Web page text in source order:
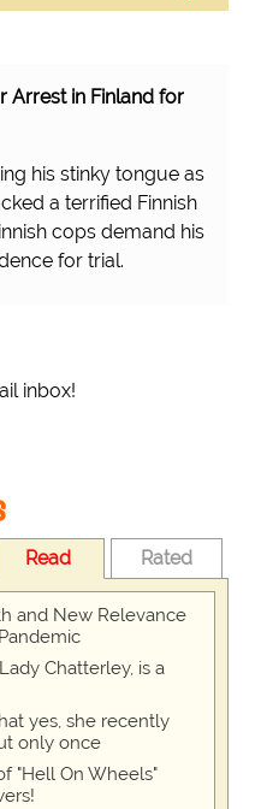
his tongue be
Healthcare Workers
a shortage of nurses
hospitals because
outside the hospital!
inbox!
Read Rated
and New Relevance
Chatterley, is a
yes, she recently
only once
"Hell On Wheels"